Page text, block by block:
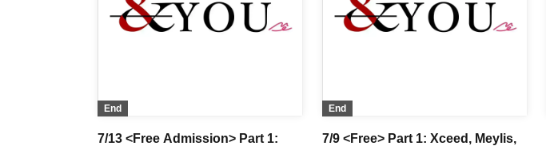
End
7/13 <Free Admission> Part 1:
End
7/9 <Free> Part 1: Xceed, Meylis,